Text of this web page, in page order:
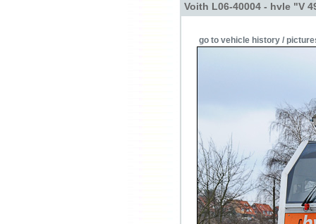
Voith L06-40004 - hvle "V
go to vehicle history /